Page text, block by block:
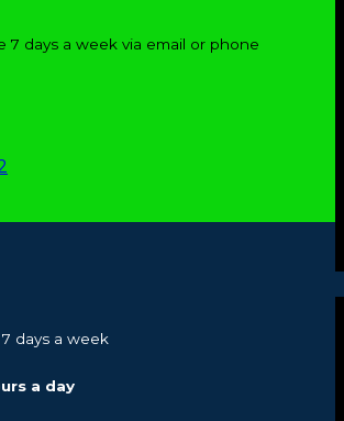
7 days a week via email or phone
days a week
a day